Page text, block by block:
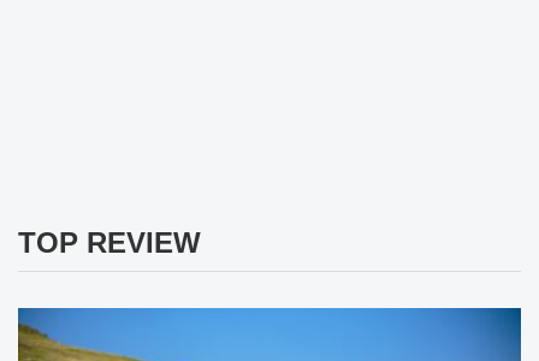
TOP REVIEW